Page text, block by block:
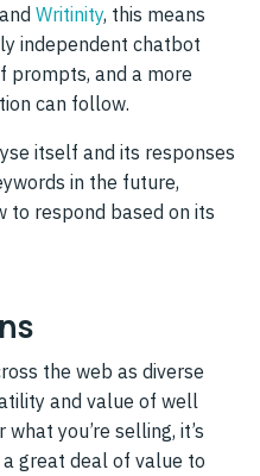
and Writinity, this means
independent chatbot
prompts, and a more
can follow.
itself and its responses
in the future,
to respond based on its
the web as diverse
and value of well
you’re selling, it’s
great deal of value to